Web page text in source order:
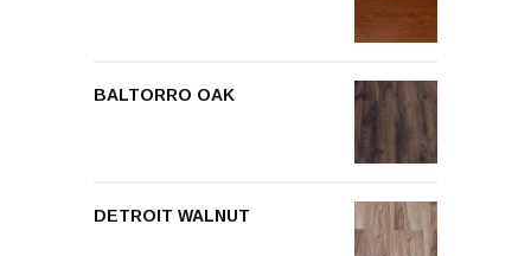
BALTORRO OAK
DETROIT WALNUT